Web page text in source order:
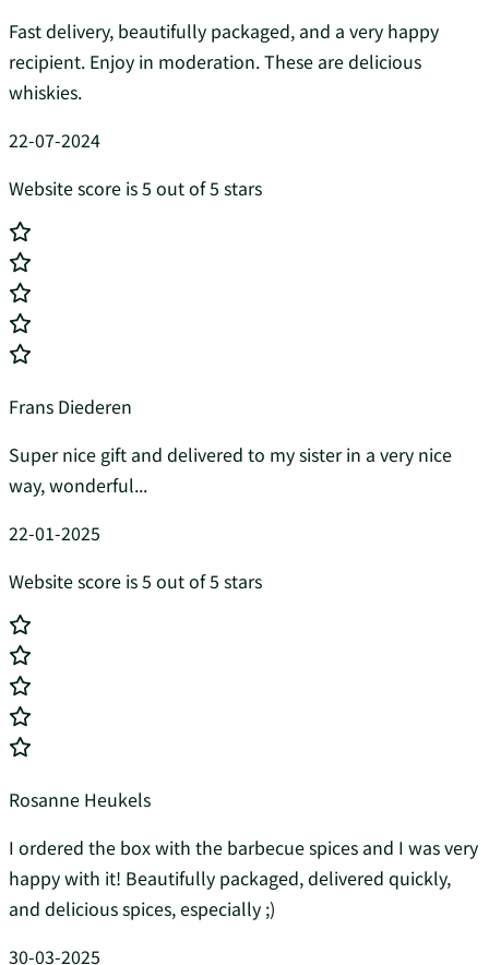
Fast delivery, beautifully packaged, and a very happy
recipient. Enjoy in moderation. These are delicious
whiskies.
22-07-2024
Website score is 5 out of 5 stars
Frans Diederen
Super nice gift and delivered to my sister in a very nice
way, wonderful...
22-01-2025
Website score is 5 out of 5 stars
Rosanne Heukels
I ordered the box with the barbecue spices and I was very
happy with it! Beautifully packaged, delivered quickly,
and delicious spices, especially ;)
30-03-2025